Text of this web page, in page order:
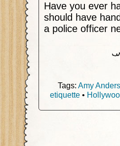
Have you ever
should have
a police officer
Tags: Amy
etiquette •